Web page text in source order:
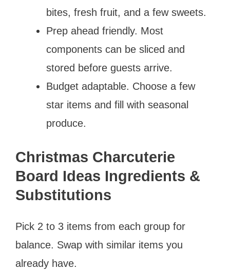
bites, fresh fruit, and a few sweets.
Prep ahead friendly. Most
components can be sliced and
stored before guests arrive.
Budget adaptable. Choose a few
star items and fill with seasonal
produce.
Christmas Charcuterie
Board Ideas Ingredients &
Substitutions
Pick 2 to 3 items from each group for
balance. Swap with similar items you
already have.